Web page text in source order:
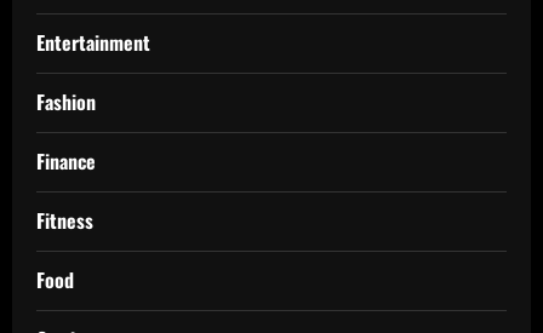
Entertainment
Fashion
Finance
Fitness
Food